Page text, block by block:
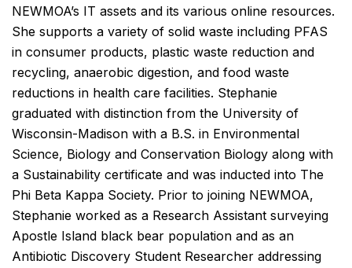
NEWMOA’s IT assets and its various online resources.
She supports a variety of solid waste including PFAS
in consumer products, plastic waste reduction and
recycling, anaerobic digestion, and food waste
reductions in health care facilities. Stephanie
graduated with distinction from the University of
Wisconsin-Madison with a B.S. in Environmental
Science, Biology and Conservation Biology along with
a Sustainability certificate and was inducted into The
Phi Beta Kappa Society. Prior to joining NEWMOA,
Stephanie worked as a Research Assistant surveying
Apostle Island black bear population and as an
Antibiotic Discovery Student Researcher addressing